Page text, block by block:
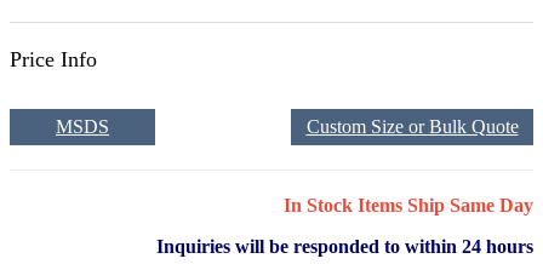
Price Info
Custom Size or Bulk Quote
MSDS
In Stock Items Ship Same Day
Inquiries will be responded to within 24 hours